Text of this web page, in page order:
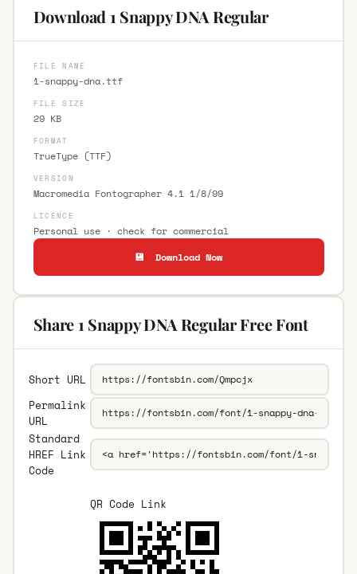
Download 1 Snappy DNA Regular
FILE NAME
1-snappy-dna.ttf
FILE SIZE
29 KB
FORMAT
TrueType (TTF)
VERSION
Macromedia Fontographer 4.1 1/8/99
LICENCE
Personal use · check for commercial
💾 Download Now
Share 1 Snappy DNA Regular Free Font
Short URL
Permalink
URL
Standard
HREF Link
Code
QR Code Link